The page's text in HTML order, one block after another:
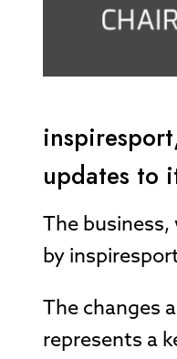
updates to
The
by
The changes
represents a